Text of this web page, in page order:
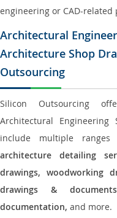
engineering or CAD-related
Architectural
Architecture Shop
Outsourcing
Silicon Outsourcing
Architectural Engineering
include multiple
architecture detailing
drawings, woodworking
drawings &
documentation, and more.